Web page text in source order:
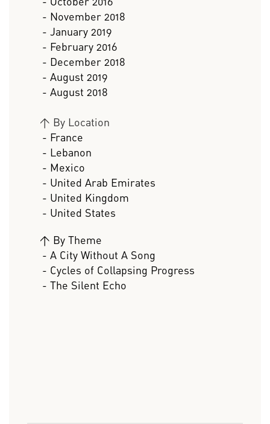
- November 2018
- January 2019
- February 2016
- December 2018
- August 2019
- August 2018
> By Location
- France
- Lebanon
- Mexico
- United Arab Emirates
- United Kingdom
- United States
> By Theme
- A City Without A Song
- Cycles of Collapsing Progress
- The Silent Echo